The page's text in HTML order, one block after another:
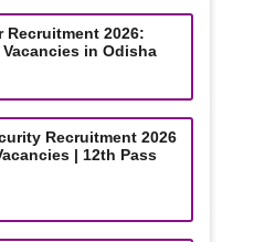
Recruitment 2026:
in Odisha
Recruitment 2026
| 12th Pass